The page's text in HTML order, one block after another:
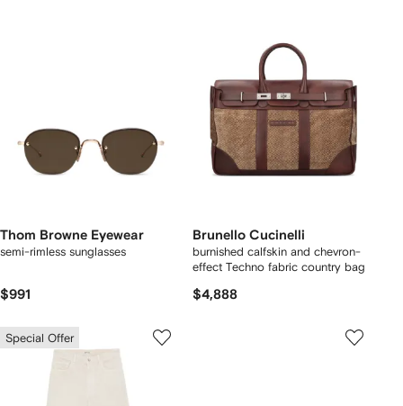
Thom Browne Eyewear
semi-rimless sunglasses
$991
Brunello Cucinelli
burnished calfskin and chevron-
effect Techno fabric country bag
$4,888
Special Offer